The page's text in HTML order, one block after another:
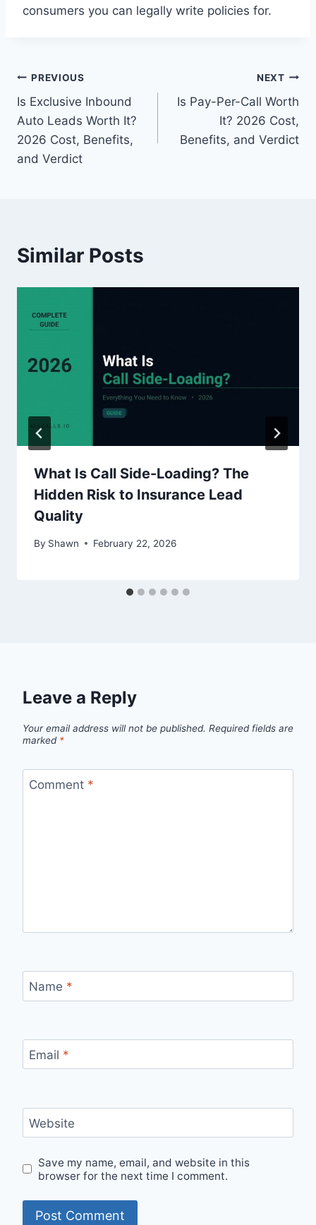
consumers you can legally write policies for.
Post
navigation
PREVIOUS
Is Exclusive Inbound
Auto Leads Worth It?
2026 Cost, Benefits,
and Verdict
NEXT
Is Pay-Per-Call Worth
It? 2026 Cost,
Benefits, and Verdict
Similar Posts
What Is Call Side-Loading? The
Hidden Risk to Insurance Lead
Quality
By Shawn February 22, 2026
Leave a Reply
Your email address will not be published. Required fields are
marked *
Comment *
Name *
Email *
Website
Save my name, email, and website in this
browser for the next time I comment.